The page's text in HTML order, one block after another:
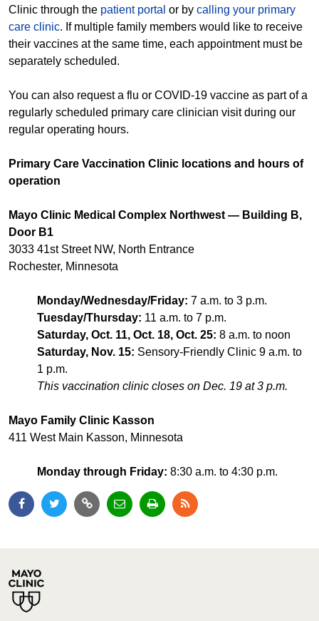
Clinic through the patient portal or by calling your primary
care clinic. If multiple family members would like to receive
their vaccines at the same time, each appointment must be
separately scheduled.
You can also request a flu or COVID-19 vaccine as part of a
regularly scheduled primary care clinician visit during our
regular operating hours.
Primary Care Vaccination Clinic locations and hours of
operation
Mayo Clinic Medical Complex Northwest — Building B,
Door B1
3033 41st Street NW, North Entrance
Rochester, Minnesota
Monday/Wednesday/Friday: 7 a.m. to 3 p.m.
Tuesday/Thursday: 11 a.m. to 7 p.m.
Saturday, Oct. 11, Oct. 18, Oct. 25: 8 a.m. to noon
Saturday, Nov. 15: Sensory-Friendly Clinic 9 a.m. to
1 p.m.
This vaccination clinic closes on Dec. 19 at 3 p.m.
Mayo Family Clinic Kasson
411 West Main Kasson, Minnesota
Monday through Friday: 8:30 a.m. to 4:30 p.m.